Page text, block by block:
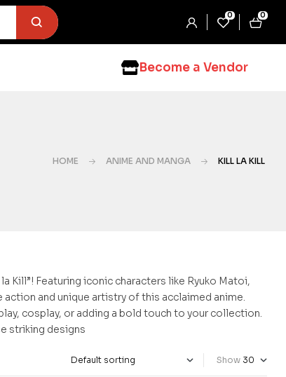
0 0
Become a Vendor
HOME ANIME AND MANGA KILL LA KILL
Kill”! Featuring iconic characters like Ryuko Matoi,
and unique artistry of this acclaimed anime.
cosplay, or adding a bold touch to your collection.
striking designs
Show